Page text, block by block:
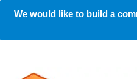
We would like to build a